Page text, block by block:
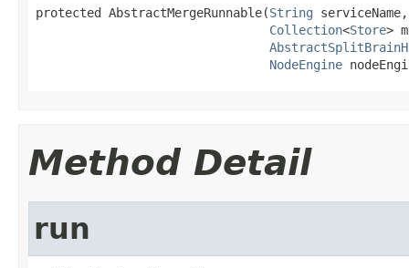
protected AbstractMergeRunnable(String serviceName,
Collection<Store>
NodeEngine
Method Detail
run